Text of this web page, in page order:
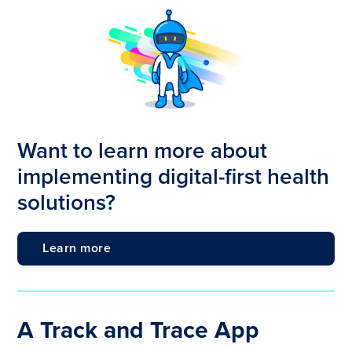
Want to learn more about
implementing digital-first health
solutions?
Learn more
A Track and Trace App